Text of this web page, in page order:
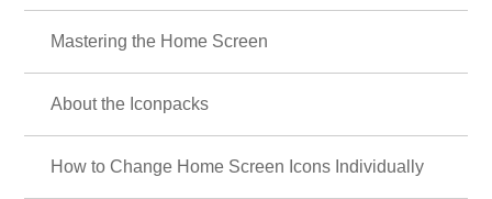
Mastering the Home Screen
About the Iconpacks
How to Change Home Screen Icons Individually